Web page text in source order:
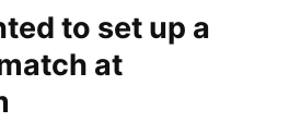
to set up a
at